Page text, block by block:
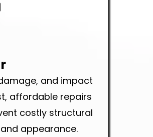
and impact
affordable repairs
costly structural
appearance.